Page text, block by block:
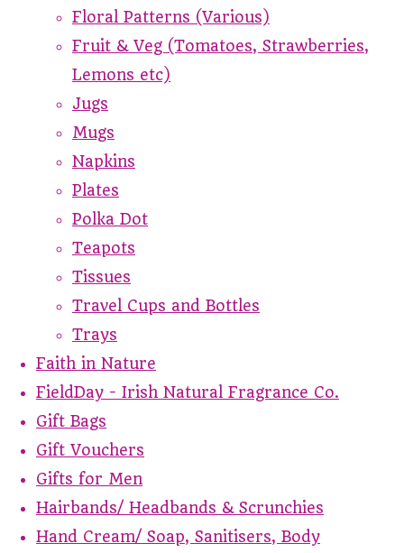
Floral Patterns (Various)
Fruit & Veg (Tomatoes, Strawberries,
Lemons etc)
Jugs
Mugs
Napkins
Plates
Polka Dot
Teapots
Tissues
Travel Cups and Bottles
Trays
Faith in Nature
FieldDay - Irish Natural Fragrance Co.
Gift Bags
Gift Vouchers
Gifts for Men
Hairbands/ Headbands & Scrunchies
Hand Cream/ Soap, Sanitisers, Body